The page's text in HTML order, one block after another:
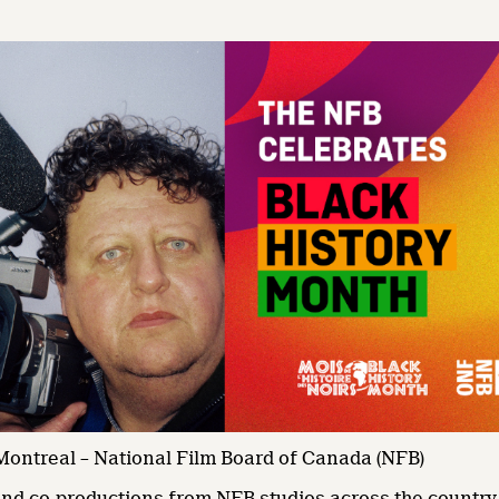
– National Film Board of Canada (NFB)